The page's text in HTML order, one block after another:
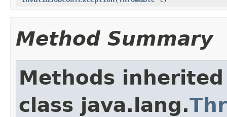
Method Summary
Methods
class java.lang.